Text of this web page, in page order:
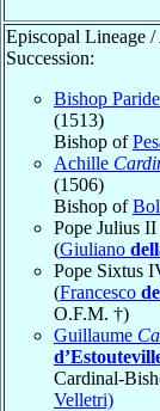
Episcopal Lineage
Succession:
Bishop Paride
(1513)
Bishop of
Achille
(1506)
Bishop of
Pope Julius
(Giuliano
Pope Sixtus
(Francesco
O.F.M. †)
Guillaume
Cardinal-
Velletri)